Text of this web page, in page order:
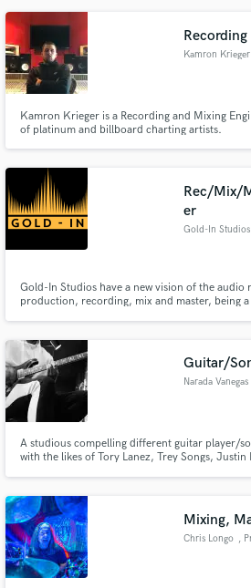
and the powerful impact it has on us.
Kamron Krieger
Kamron Krieger is a Recording and Mixing
of platinum and billboard charting artists.
Rec/Mix/
er
Gold-In Studios
Gold-In Studios have a new vision of the audio
production, recording, mix and master, being
Guitar/
Narada Vanegas
A studious compelling different guitar player/
with the likes of Tory Lanez, Trey Songs, Justin
Mixing,
Chris Longo ,